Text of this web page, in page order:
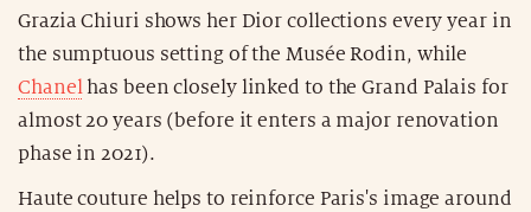
Grazia Chiuri shows her Dior collections every year in
the sumptuous setting of the Musée Rodin, while
Chanelhas been closely linked to the Grand Palais for
almost 20 years (before it enters a major renovation
phase in 2021).
Haute couture helps to reinforce Paris's image around